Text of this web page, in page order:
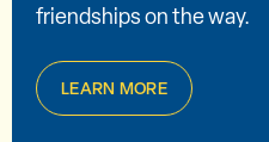
friendships on the way.
LEARN MORE